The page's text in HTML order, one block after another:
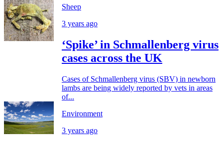
Sheep
3 years ago
‘Spike’ in Schmallenberg virus
cases across the UK
Cases of Schmallenberg virus (SBV) in newborn
lambs are being widely reported by vets in areas
of...
Environment
3 years ago